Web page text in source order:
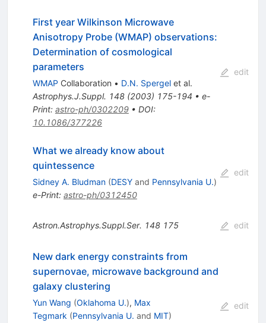
First year Wilkinson Microwave
Anisotropy Probe (WMAP) observations:
Determination of cosmological
parameters
WMAP Collaboration • D.N. Spergelet al.
Astrophys.J.Suppl. 148(2003) 175-194 • e-
Print: astro-ph/0302209• DOI:
10.1086/377226
edit
What we already know about
quintessence
Sidney A. Bludman (DESYand Pennsylvania U.)
e-Print: astro-ph/0312450
edit
Astron.Astrophys.Suppl.Ser. 148 175 edit
New dark energy constraints from
supernovae, microwave background and
galaxy clustering
Yun Wang (Oklahoma U.), Max
Tegmark (Pennsylvania U. and MIT)
edit